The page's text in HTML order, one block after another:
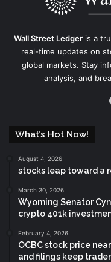
Wall Street Ledgeris a
real-time updates on
global markets. Stay
analysis, and
What’s Hot Now!
August 4, 2026
stocks leap toward a
March 30, 2026
Wyoming Senator
crypto 401k
February 4, 2026
OCBC stock price
and filings keep